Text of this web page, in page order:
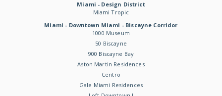
Miami - Design District
Miami Tropic
Miami - Downtown Miami - Biscayne Corridor
1000 Museum
50 Biscayne
900 Biscayne Bay
Aston Martin Residences
Centro
Gale Miami Residences